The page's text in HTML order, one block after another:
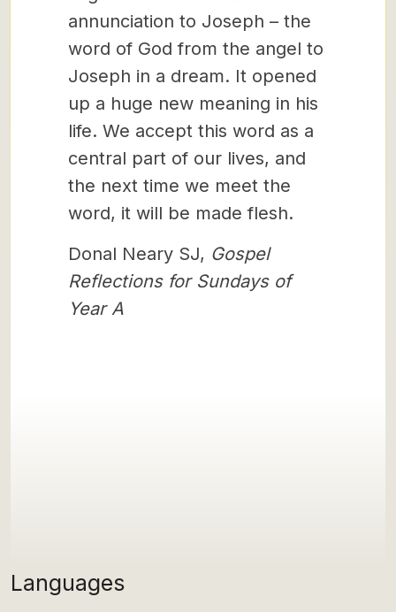
Languages
annunciation to Joseph – the
word of God from the angel to
Joseph in a dream. It opened
up a huge new meaning in his
life. We accept this word as a
central part of our lives, and
the next time we meet the
word, it will be made flesh.
Donal Neary SJ, Gospel
Reflections for Sundays of
Year A